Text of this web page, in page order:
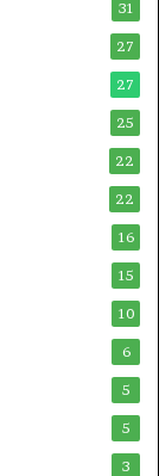
31
27
27
25
22
22
16
15
10
6
5
5
3